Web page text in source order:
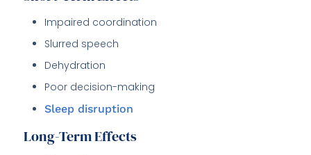
Impaired coordination
Slurred speech
Dehydration
Poor decision-making
Sleep disruption
Long-Term Effects